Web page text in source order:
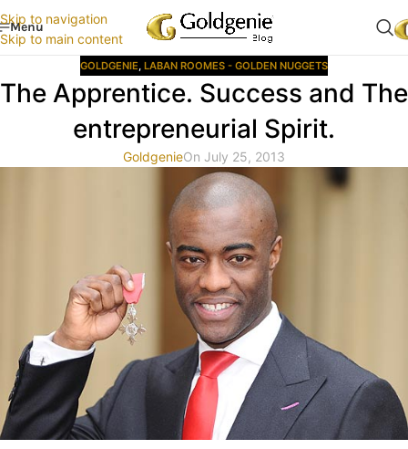
Skip to navigation
Skip to main content
Menu
GOLDGENIE, LABAN ROOMES - GOLDEN NUGGETS
The Apprentice. Success and The
entrepreneurial Spirit.
GoldgenieOn July 25, 2013